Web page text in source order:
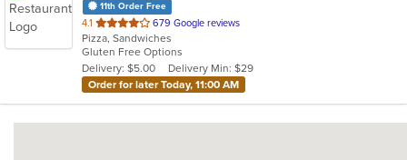
11th Order Free
4.1 out
of
5
stars.
679 Google reviews
Pizza, Sandwiches
Gluten Free Options
Delivery: $5.00
Delivery Min: $29
Order for later Today, 11:00 AM